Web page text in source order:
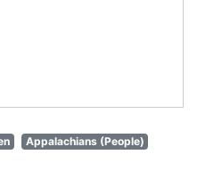
Appalachians (People)